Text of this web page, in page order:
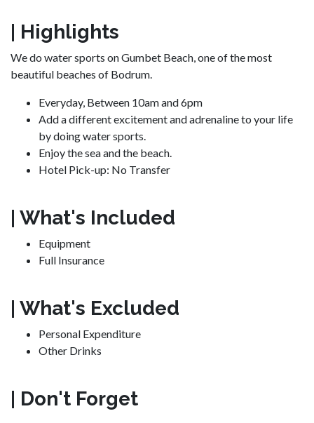
| Highlights
We do water sports on Gumbet Beach, one of the most
beautiful beaches of Bodrum.
Everyday, Between 10am and 6pm
Add a different excitement and adrenaline to your life
by doing water sports.
Enjoy the sea and the beach.
Hotel Pick-up: No Transfer
| What's Included
Equipment
Full Insurance
| What's Excluded
Personal Expenditure
Other Drinks
| Don't Forget